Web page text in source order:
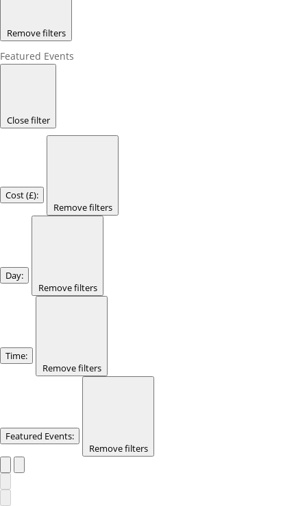
Remove filters
Featured Events
Close filter
Cost (£):
Remove filters
Day:
Remove filters
Time:
Remove filters
Featured Events:
Remove filters